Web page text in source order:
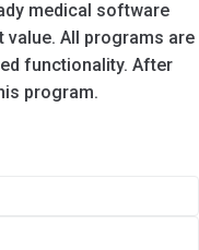
medical software
All programs are
functionality. After
program.